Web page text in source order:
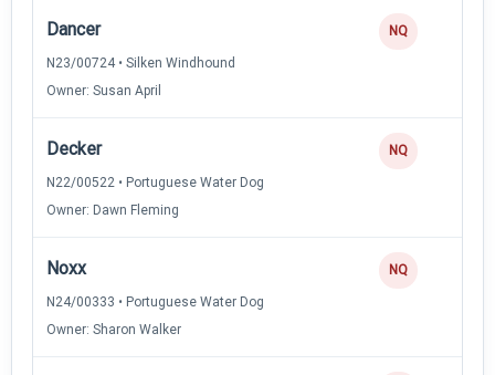
Dancer
N23/00724 • Silken Windhound
Owner: Susan April
NQ
Decker
N22/00522 • Portuguese Water Dog
Owner: Dawn Fleming
NQ
Noxx
N24/00333 • Portuguese Water Dog
Owner: Sharon Walker
NQ